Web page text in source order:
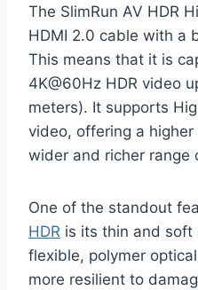
The SlimRun AV HDR
HDMI 2.0 cable with a
This means that it is
4K@60Hz HDR video
meters). It supports
video, offering a
wider and richer range
One of the standout
HDR is its thin and soft
flexible, polymer
more resilient to